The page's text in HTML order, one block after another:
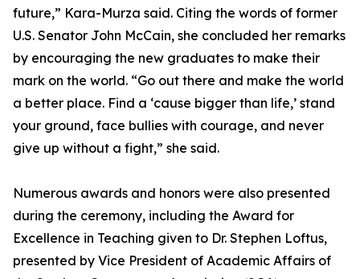
future,” Kara-Murza said. Citing the words of former
U.S. Senator John McCain, she concluded her remarks
by encouraging the new graduates to make their
mark on the world. “Go out there and make the world
a better place. Find a ‘cause bigger than life,’ stand
your ground, face bullies with courage, and never
give up without a fight,” she said.
Numerous awards and honors were also presented
during the ceremony, including the Award for
Excellence in Teaching given to Dr. Stephen Loftus,
presented by Vice President of Academic Affairs of